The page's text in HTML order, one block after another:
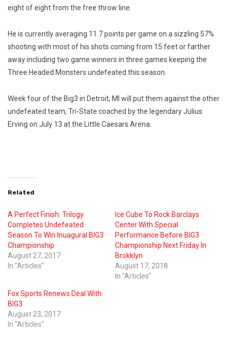
eight of eight from the free throw line.
He is currently averaging 11.7 points per game on a sizzling 57%
shooting with most of his shots coming from 15 feet or farther
away including two game winners in three games keeping the
Three Headed Monsters undefeated this season.
Week four of the Big3 in Detroit, MI will put them against the other
undefeated team, Tri-State coached by the legendary Julius
Erving on July 13 at the Little Caesars Arena.
Related
A Perfect Finish: Trilogy
Completes Undefeated
Season To Win Inuagural BIG3
Championship
August 27, 2017
In "Articles"
Ice Cube To Rock Barclays
Center With Special
Performance Before BIG3
Championship Next Friday In
Brokklyn
August 17, 2018
In "Articles"
Fox Sports Renews Deal With
BIG3
August 23, 2017
In "Articles"